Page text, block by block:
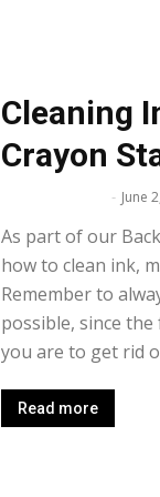
Cleaning
Crayon
- June
As part of our
how to clean ink,
Remember to
possible, since
you are to get rid
Read more